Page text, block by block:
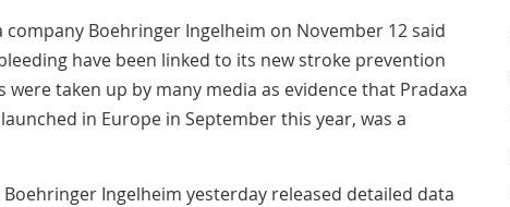
Boehringer Ingelheim on November 12 said
have been linked to its new stroke prevention
were taken up by many media as evidence that Pradaxa
in Europe in September this year, was a
Ingelheim yesterday released detailed data